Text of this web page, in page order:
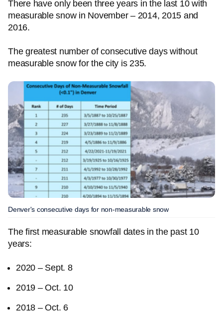
There have only been three years in the last 10 with
measurable snow in November – 2014, 2015 and
2016.
The greatest number of consecutive days without
measurable snow for the city is 235.
Denver's consecutive days for non-measurable snow
The first measurable snowfall dates in the past 10
years:
2020 – Sept. 8
2019 – Oct. 10
2018 – Oct. 6